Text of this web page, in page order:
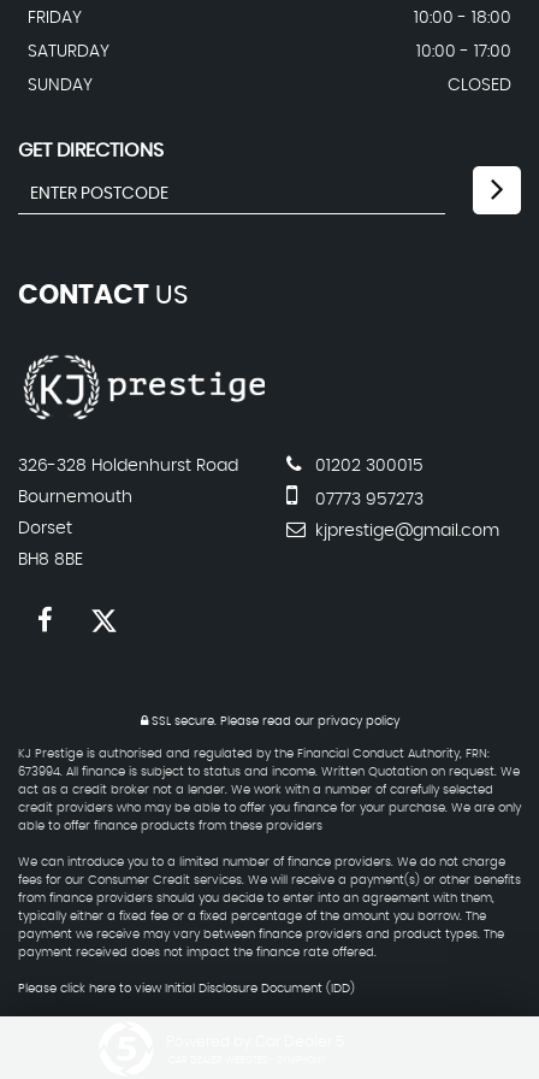
FRIDAY
10:00 - 18:00
SATURDAY
10:00 - 17:00
SUNDAY
CLOSED
GET DIRECTIONS
CONTACT US
326-328 Holdenhurst Road
Bournemouth
Dorset
BH8 8BE
01202 300015
07773 957273
kjprestige@gmail.com
SSL secure. Please read our privacy policy
KJ Prestige is authorised and regulated by the Financial Conduct Authority, FRN:
673994. All finance is subject to status and income. Written Quotation on request. We
act as a credit broker not a lender. We work with a number of carefully selected
credit providers who may be able to offer you finance for your purchase. We are only
able to offer finance products from these providers
We can introduce you to a limited number of finance providers. We do not charge
fees for our Consumer Credit services. We will receive a payment(s) or other benefits
from finance providers should you decide to enter into an agreement with them,
typically either a fixed fee or a fixed percentage of the amount you borrow. The
payment we receive may vary between finance providers and product types. The
payment received does not impact the finance rate offered.
Please click here to view Initial Disclosure Document (IDD)